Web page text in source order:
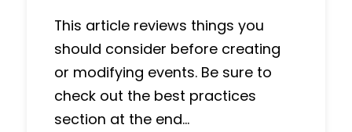
This article reviews things you
should consider before creating
or modifying events. Be sure to
check out the best practices
section at the end…